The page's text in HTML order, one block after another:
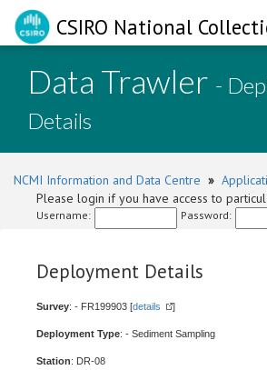
CSIRO National
Data Trawler -
Details
NCMI Information and Data Centre »
Please login if you have access to
Username: Password:
Deployment Details
Survey: - FR199903 [details ]
Deployment Type: - Sediment Sampling
Station: DR-08